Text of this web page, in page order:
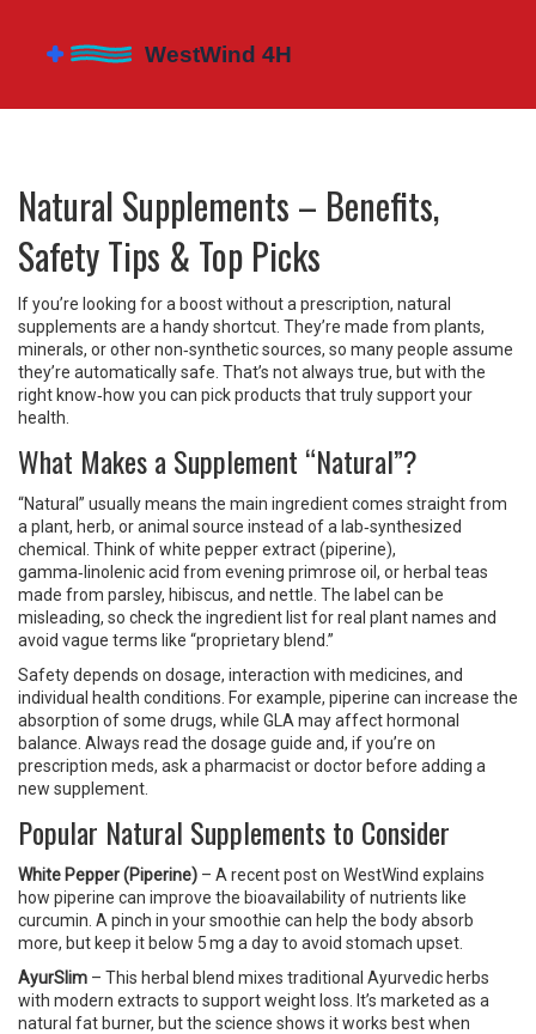
Natural Supplements – Benefits,
Safety Tips & Top Picks
If you’re looking for a boost without a prescription, natural
supplements are a handy shortcut. They’re made from plants,
minerals, or other non‑synthetic sources, so many people assume
they’re automatically safe. That’s not always true, but with the
right know‑how you can pick products that truly support your
health.
What Makes a Supplement “Natural”?
“Natural” usually means the main ingredient comes straight from
a plant, herb, or animal source instead of a lab‑synthesized
chemical. Think of white pepper extract (piperine),
gamma‑linolenic acid from evening primrose oil, or herbal teas
made from parsley, hibiscus, and nettle. The label can be
misleading, so check the ingredient list for real plant names and
avoid vague terms like “proprietary blend.”
Safety depends on dosage, interaction with medicines, and
individual health conditions. For example, piperine can increase the
absorption of some drugs, while GLA may affect hormonal
balance. Always read the dosage guide and, if you’re on
prescription meds, ask a pharmacist or doctor before adding a
new supplement.
Popular Natural Supplements to Consider
White Pepper (Piperine) – A recent post on WestWind explains
how piperine can improve the bioavailability of nutrients like
curcumin. A pinch in your smoothie can help the body absorb
more, but keep it below 5 mg a day to avoid stomach upset.
AyurSlim – This herbal blend mixes traditional Ayurvedic herbs
with modern extracts to support weight loss. It’s marketed as a
natural fat burner, but the science shows it works best when